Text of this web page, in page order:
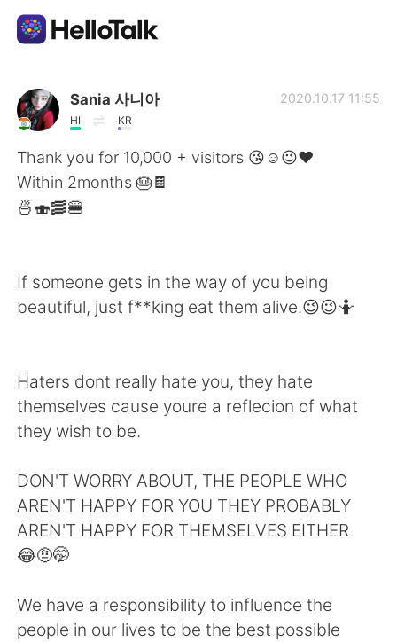
Sprachaustausch-App
AI Grammar Checker
Deutsch
繁體中文 Español
日本語 한국어
Indonesia Italiano
Türkçe Tiếng Việt
Sania 사니아
HI KR
2020.10.17 11:55
Thank you for 10,000 + visitors 😘☺️😉❤️
Within 2months 🎂🍫
🍜🍣🥓🍔
If someone gets in the way of you being
beautiful, just f**king eat them alive.😉😉🤷
Haters dont really hate you, they hate
themselves cause youre a reflecion of what
they wish to be.
DON'T WORRY ABOUT, THE PEOPLE WHO
AREN'T HAPPY FOR YOU THEY PROBABLY
AREN'T HAPPY FOR THEMSELVES EITHER
😂🤨🤭
We have a responsibility to influence the
people in our lives to be the best possible